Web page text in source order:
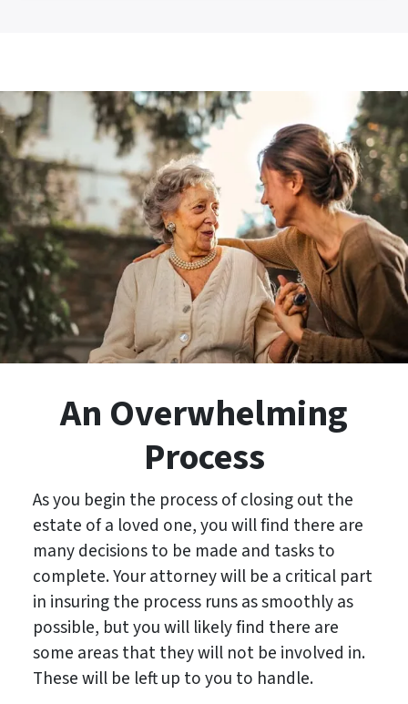
An Overwhelming
Process
As you begin the process of closing out the
estate of a loved one, you will find there are
many decisions to be made and tasks to
complete. Your attorney will be a critical part
in insuring the process runs as smoothly as
possible, but you will likely find there are
some areas that they will not be involved in.
These will be left up to you to handle.